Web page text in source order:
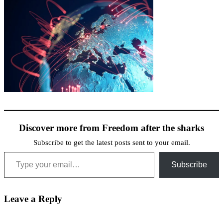
Discover more from Freedom after the sharks
Subscribe to get the latest posts sent to your email.
Type your email…
Subscribe
Leave a Reply